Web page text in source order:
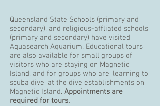
Queensland State Schools (primary and
secondary), and religious-affliated schools
(primary and secondary) have visited
Aquasearch Aquarium. Educational tours
are also available for small groups of
visitors who are staying on Magnetic
Island, and for groups who are 'learning to
scuba dive' at the dive establishments on
Magnetic Island. Appointments are
required for tours.